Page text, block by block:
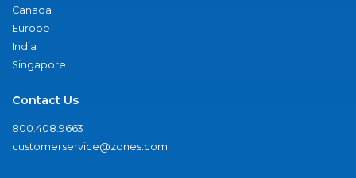
Canada
Europe
India
Singapore
Contact Us
800.408.9663
customerservice@zones.com